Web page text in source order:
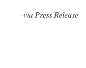
-via Press Release